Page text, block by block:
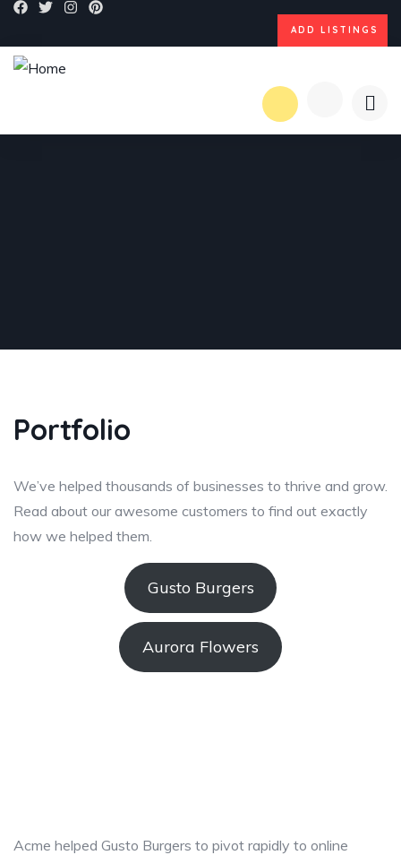
ADD LISTINGS
Portfolio
We’ve helped thousands of businesses to thrive and grow.
Read about our awesome customers to find out exactly
how we helped them.
Gusto Burgers
Aurora Flowers
Acme helped Gusto Burgers to pivot rapidly to online